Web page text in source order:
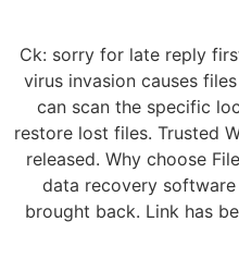
Ck: sorry for late reply
virus invasion causes
can scan the specific
restore lost files. Trusted
released. Why choose
data recovery
brought back. Link has